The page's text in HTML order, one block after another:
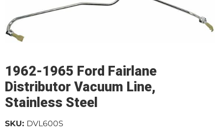
1962-1965 Ford Fairlane
Distributor Vacuum Line,
Stainless Steel
SKU: DVL600S